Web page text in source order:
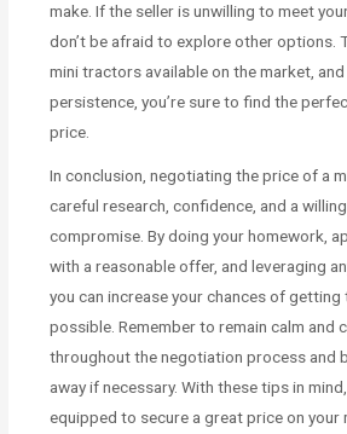
make. If the seller is unwilling to meet
don’t be afraid to explore other options.
mini tractors available on the market,
persistence, you’re sure to find the
price.
In conclusion, negotiating the price of a
careful research, confidence, and a
compromise. By doing your homework,
with a reasonable offer, and leveraging
you can increase your chances of getting
possible. Remember to remain calm and
throughout the negotiation process and
away if necessary. With these tips in
equipped to secure a great price on your